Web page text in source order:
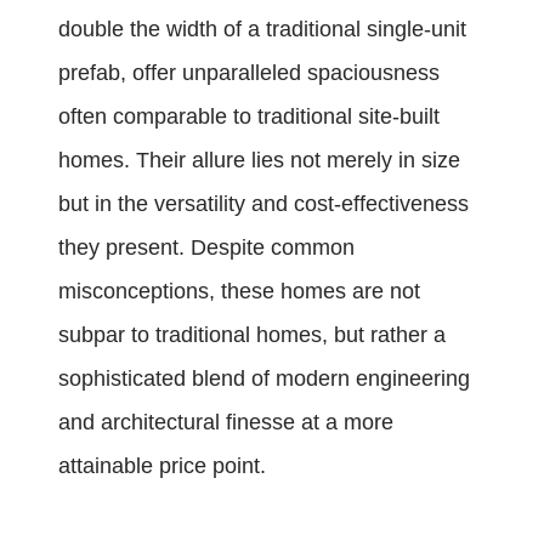
double the width of a traditional single-unit
prefab, offer unparalleled spaciousness
often comparable to traditional site-built
homes. Their allure lies not merely in size
but in the versatility and cost-effectiveness
they present. Despite common
misconceptions, these homes are not
subpar to traditional homes, but rather a
sophisticated blend of modern engineering
and architectural finesse at a more
attainable price point.